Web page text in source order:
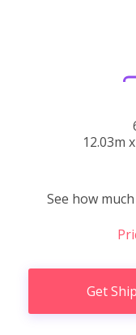
12.03m
See how
Get